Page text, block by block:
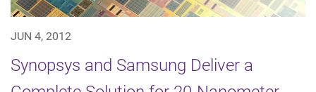
JUN 4, 2012
Synopsys and Samsung Deliver a